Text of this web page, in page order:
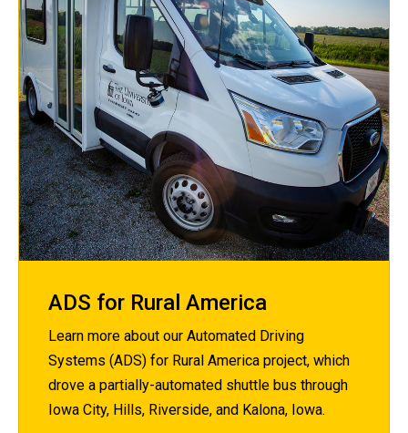
ADS for Rural America
Learn more about our Automated Driving
Systems (ADS) for Rural America project, which
drove a partially-automated shuttle bus through
Iowa City, Hills, Riverside, and Kalona, Iowa.